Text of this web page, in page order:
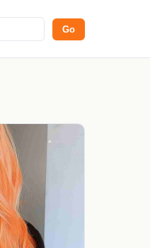
Go